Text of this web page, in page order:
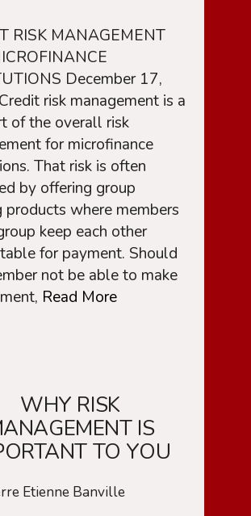
RISK MANAGEMENT
December 17,
risk management is a
of the overall risk
for microfinance
That risk is often
by offering group
products where members
keep each other
for payment. Should
not be able to make
Read More
WHY RISK
IS
TO YOU
Etienne Banville